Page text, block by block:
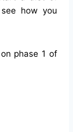
how you
phase 1 of